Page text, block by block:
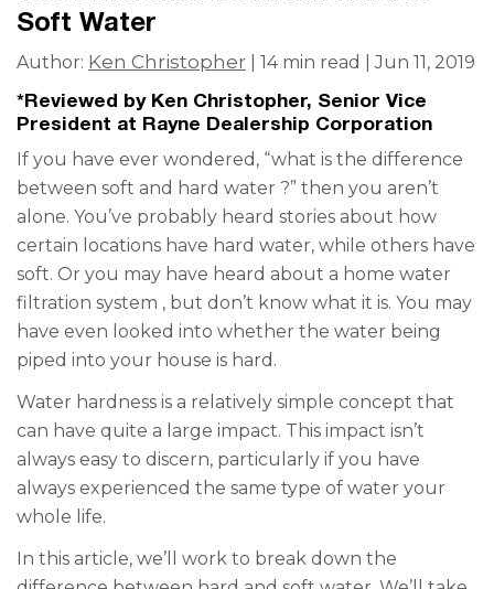
Soft Water
Author: Ken Christopher | 14 min read | Jun 11, 2019
*Reviewed by Ken Christopher, Senior Vice
President at Rayne Dealership Corporation
If you have ever wondered, “what is the difference
between soft and hard water ?” then you aren’t
alone. You’ve probably heard stories about how
certain locations have hard water, while others have
soft. Or you may have heard about a home water
filtration system , but don’t know what it is. You may
have even looked into whether the water being
piped into your house is hard.
Water hardness is a relatively simple concept that
can have quite a large impact. This impact isn’t
always easy to discern, particularly if you have
always experienced the same type of water your
whole life.
In this article, we’ll work to break down the